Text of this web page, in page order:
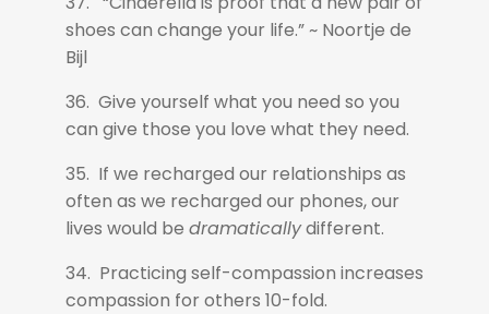
shoes can change your life.” ~ Noortje de
Bijl
36. Give yourself what you need so you
can give those you love what they need.
35. If we recharged our relationships as
often as we recharged our phones, our
lives would be dramaticallydifferent.
34. Practicing self-compassion increases
compassion for others 10-fold.